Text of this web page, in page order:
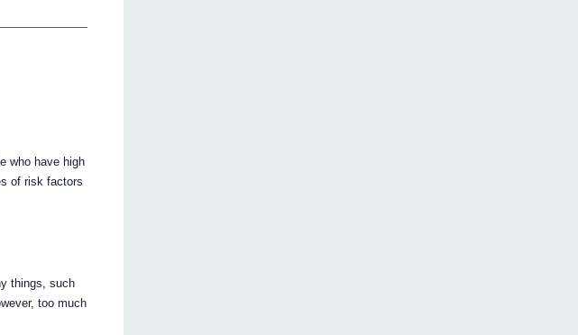
who have high
of risk factors
things, such
too much